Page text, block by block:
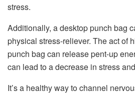
stress.
Additionally, a desktop punch bag
physical stress-reliever. The act of
punch bag can release pent-up
can lead to a decrease in stress
It’s a healthy way to channel